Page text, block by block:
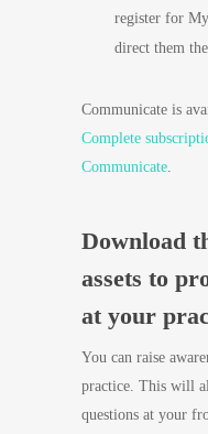
register for
direct them
Communicate is
Complete
Communicate.
Download
assets to
at your
You can raise
practice. This will
questions at your